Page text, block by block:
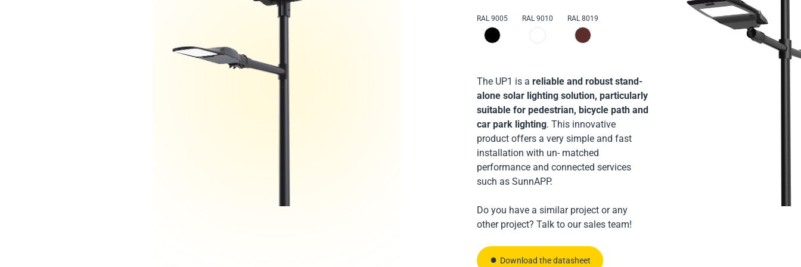
RAL 9005 RAL 9010 RAL 8019
The UP1 is a reliable and robust stand-
alone solar lighting solution, particularly
suitable for pedestrian, bicycle path and
car park lighting. This innovative
product offers a very simple and fast
installation with un- matched
performance and connected services
such as SunnAPP.
Do you have a similar project or any
other project? Talk to our sales team!
Download the datasheet
reliable and robust,
particularly suitable for road, car park
Contact us
and car park lighting
Download the datasheet